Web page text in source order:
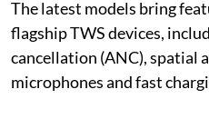
The latest models bring
flagship TWS devices,
cancellation (ANC), spatial
microphones and fast